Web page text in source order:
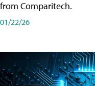
from Comparitech.
01/22/26